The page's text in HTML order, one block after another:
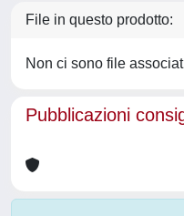
File in questo prodotto:
Non ci sono file
Pubblicazioni